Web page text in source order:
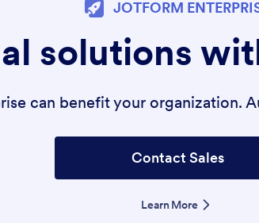
JOTFORM
solutions
can benefit your organization.
Contact Sales
Learn More